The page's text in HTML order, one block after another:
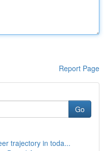
Report Page
Go
trajectory in toda...